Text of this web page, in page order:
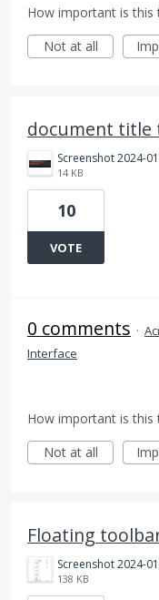
How important is this
Not at all
document title
14 KB
10
VOTE
0 comments ·
Interface
How important is this
Not at all
Floating
138 KB